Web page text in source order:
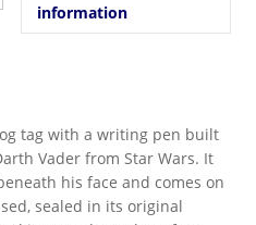
information
tag with a writing pen built
Vader from Star Wars. It
his face and comes on
sealed in its original